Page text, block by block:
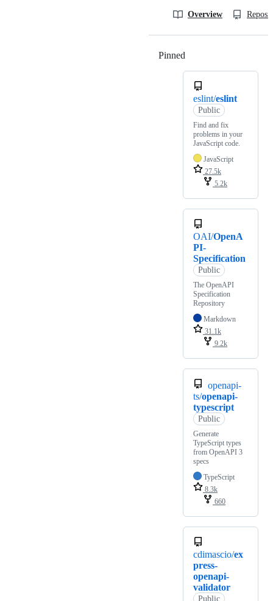
Overview
Pinned
eslint/eslint
Public
Find and fix
problems in your
JavaScript code.
JavaScript
27.5k
5.2k
OAI/OpenA
PI-
Specification
Public
The OpenAPI
Specification
Repository
Markdown
31.1k
9.2k
openapi-
ts/openapi-
typescript
Public
Generate
TypeScript types
from OpenAPI 3
specs
TypeScript
8.3k
660
cdimascio/ex
press-
openapi-
validator
Public